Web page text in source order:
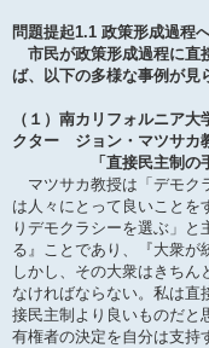
問題提起1.1 政策形成過程
市民が政策形成過程に直
ば、以下の多様な事例が見
（１）南カリフォルニア
クター ジョン・マツサカ
「直接民主制の手法
マツサカ教授は「デモク
は人々にとって良いことを
りデモクラシーを選ぶ」と
る』ことであり、『大衆が
しかし、その大衆はきち
なければならない。私は直
接民主制より良いものだと
有権者の決定を自分は支持